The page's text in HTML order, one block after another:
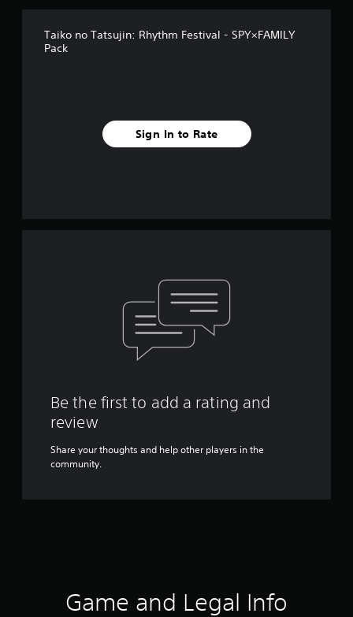
Taiko no Tatsujin: Rhythm Festival - SPY×FAMILY
Pack
Sign In to Rate
Be the first to add a rating and
review
Share your thoughts and help other players in the
community.
Game and Legal Info